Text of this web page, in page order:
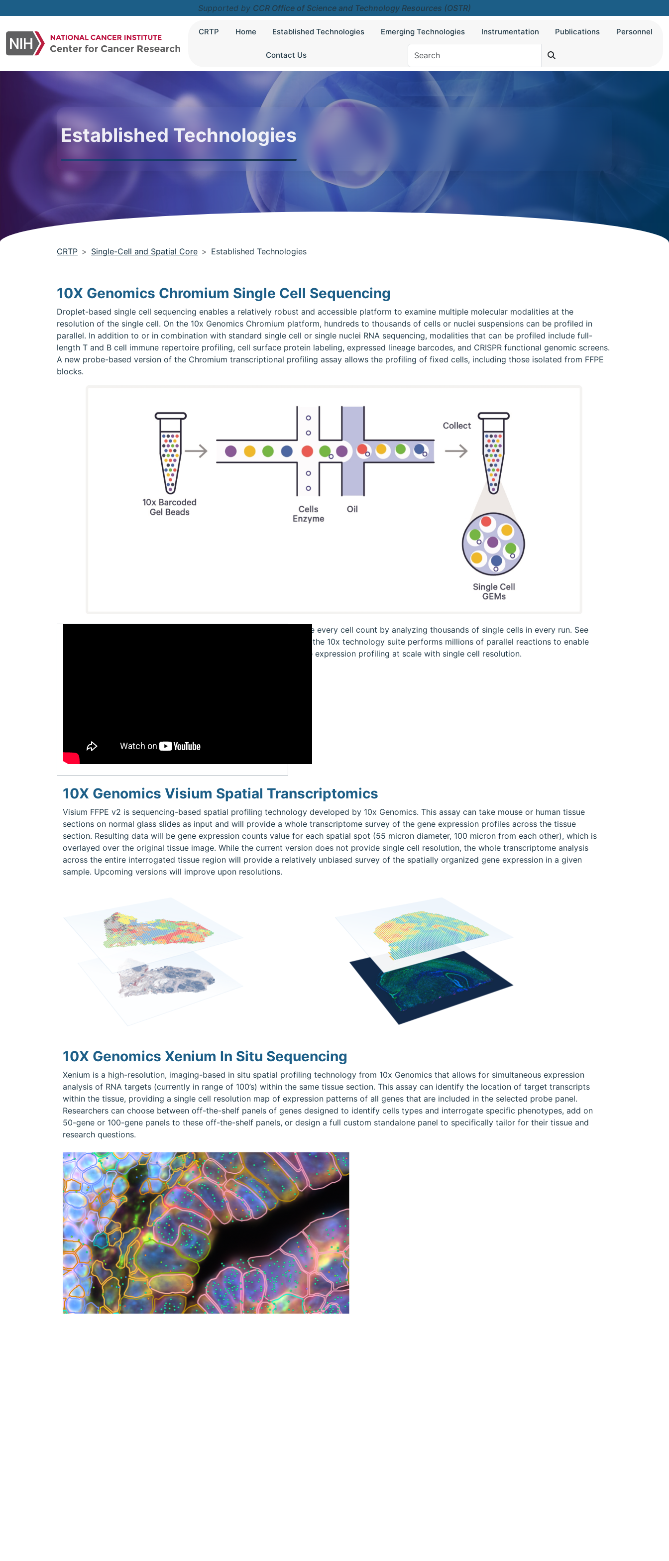
Supported by CCR Office of Science and Technology Resources (OSTR)
CRTP Home Established Technologies Emerging Technologies Instrumentation Publications Personnel
Contact Us
Established Technologies
CRTP Single-Cell and Spatial Core Established Technologies
10X Genomics Chromium Single Cell Sequencing
Droplet-based single cell sequencing enables a relatively robust and accessible platform to examine multiple molecular modalities at the
resolution of the single cell. On the 10x Genomics Chromium platform, hundreds to thousands of cells or nuclei suspensions can be profiled in
parallel. In addition to or in combination with standard single cell or single nuclei RNA sequencing, modalities that can be profiled include full-
length T and B cell immune repertoire profiling, cell surface protein labeling, expressed lineage barcodes, and CRISPR functional genomic screens.
A new probe-based version of the Chromium transcriptional profiling assay allows the profiling of fixed cells, including those isolated from FFPE
blocks.
Make every cell count by analyzing thousands of single cells in every run. See
how the 10x technology suite performs millions of parallel reactions to enable
gene expression profiling at scale with single cell resolution.
10X Genomics Visium Spatial Transcriptomics
Visium FFPE v2 is sequencing-based spatial profiling technology developed by 10x Genomics. This assay can take mouse or human tissue
sections on normal glass slides as input and will provide a whole transcriptome survey of the gene expression profiles across the tissue
section. Resulting data will be gene expression counts value for each spatial spot (55 micron diameter, 100 micron from each other), which is
overlayed over the original tissue image. While the current version does not provide single cell resolution, the whole transcriptome analysis
across the entire interrogated tissue region will provide a relatively unbiased survey of the spatially organized gene expression in a given
sample. Upcoming versions will improve upon resolutions.
10X Genomics Xenium In Situ Sequencing
Xenium is a high-resolution, imaging-based in situ spatial profiling technology from 10x Genomics that allows for simultaneous expression
analysis of RNA targets (currently in range of 100’s) within the same tissue section. This assay can identify the location of target transcripts
within the tissue, providing a single cell resolution map of expression patterns of all genes that are included in the selected probe panel.
Researchers can choose between off-the-shelf panels of genes designed to identify cells types and interrogate specific phenotypes, add on
50-gene or 100-gene panels to these off-the-shelf panels, or design a full custom standalone panel to specifically tailor for their tissue and
research questions.